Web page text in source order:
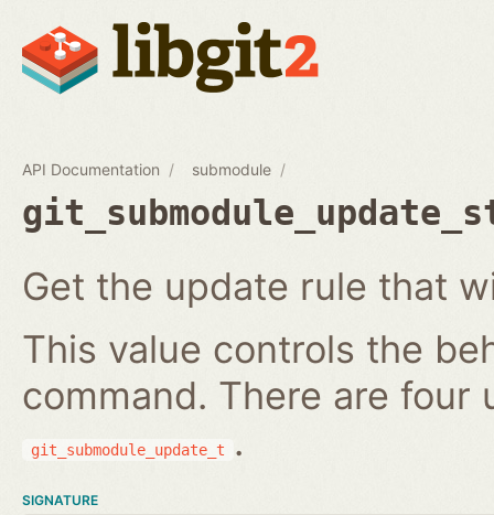
API Documentation submodule
Get the update rule that
This value controls the
command. There are
git_submodule_update_t .
SIGNATURE